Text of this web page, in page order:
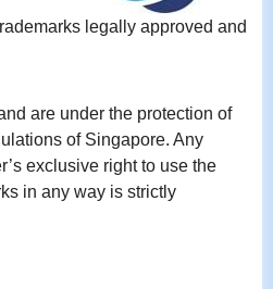
legally approved and
are under the protection of
of Singapore. Any
exclusive right to use the
in any way is strictly